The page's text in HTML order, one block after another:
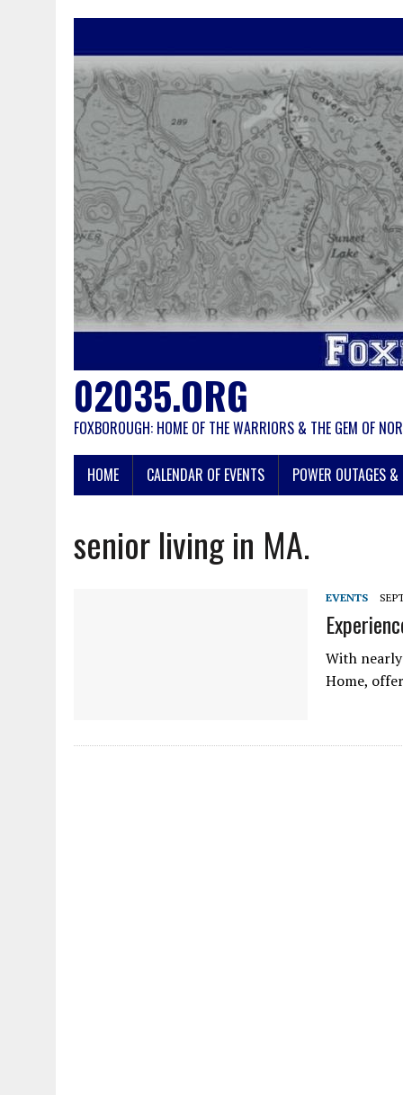
02035.ORG
FOXBOROUGH: HOME OF THE WARRIORS & THE GEM OF
HOME CALENDAR OF EVENTS POWER OUTAGES
senior living in MA.
EVENTS
With
Home,